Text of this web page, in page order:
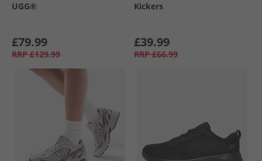
UGG®
£79.99
RRP £129.99
Kickers
£39.99
RRP £66.99